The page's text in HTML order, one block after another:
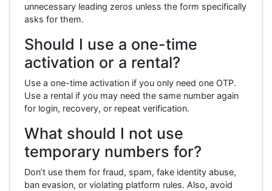
unnecessary leading zeros unless the form specifically
asks for them.
Should I use a one-time
activation or a rental?
Use a one-time activation if you only need one OTP.
Use a rental if you may need the same number again
for login, recovery, or repeat verification.
What should I not use
temporary numbers for?
Don’t use them for fraud, spam, fake identity abuse,
ban evasion, or violating platform rules. Also, avoid